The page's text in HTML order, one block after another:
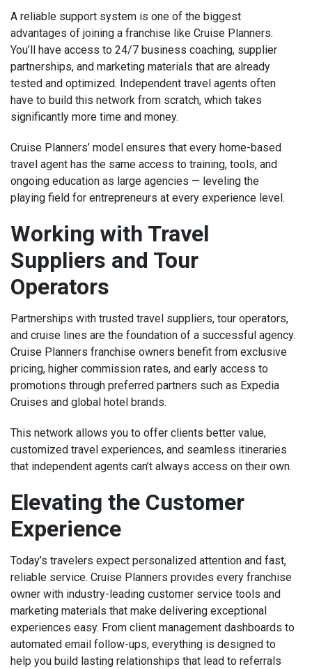
A reliable support system is one of the biggest
advantages of joining a franchise like Cruise Planners.
You’ll have access to 24/7 business coaching, supplier
partnerships, and marketing materials that are already
tested and optimized. Independent travel agents often
have to build this network from scratch, which takes
significantly more time and money.
Cruise Planners’ model ensures that every home-based
travel agent has the same access to training, tools, and
ongoing education as large agencies — leveling the
playing field for entrepreneurs at every experience level.
Working with Travel
Suppliers and Tour
Operators
Partnerships with trusted travel suppliers, tour operators,
and cruise lines are the foundation of a successful agency.
Cruise Planners franchise owners benefit from exclusive
pricing, higher commission rates, and early access to
promotions through preferred partners such as Expedia
Cruises and global hotel brands.
This network allows you to offer clients better value,
customized travel experiences, and seamless itineraries
that independent agents can’t always access on their own.
Elevating the Customer
Experience
Today’s travelers expect personalized attention and fast,
reliable service. Cruise Planners provides every franchise
owner with industry-leading customer service tools and
marketing materials that make delivering exceptional
experiences easy. From client management dashboards to
automated email follow-ups, everything is designed to
help you build lasting relationships that lead to referrals